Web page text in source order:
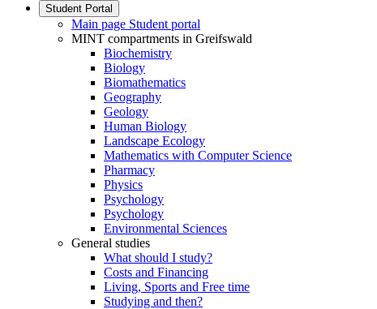
Student Portal
Main page Student portal
MINT compartments in Greifswald
Biochemistry
Biology
Biomathematics
Geography
Geology
Human Biology
Landscape Ecology
Mathematics with Computer Science
Pharmacy
Physics
Psychology
Psychology
Environmental Sciences
General studies
What should I study?
Costs and Financing
Living, Sports and Free time
Studying and then?